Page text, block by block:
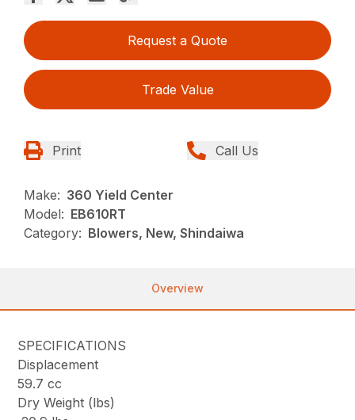
Request a Quote
Trade Value
Print Call Us
Make: 360 Yield Center
Model: EB610RT
Category: Blowers, New, Shindaiwa
Overview
SPECIFICATIONS
Displacement
59.7 cc
Dry Weight (lbs)